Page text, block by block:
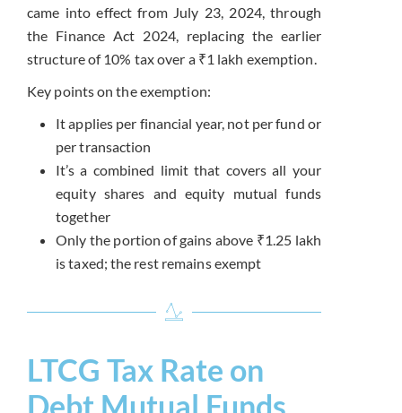
came into effect from July 23, 2024, through
the Finance Act 2024, replacing the earlier
structure of 10% tax over a ₹1 lakh exemption.
Key points on the exemption:
It applies per financial year, not per fund or
per transaction
It’s a combined limit that covers all your
equity shares and equity mutual funds
together
Only the portion of gains above ₹1.25 lakh
is taxed; the rest remains exempt
LTCG Tax Rate on